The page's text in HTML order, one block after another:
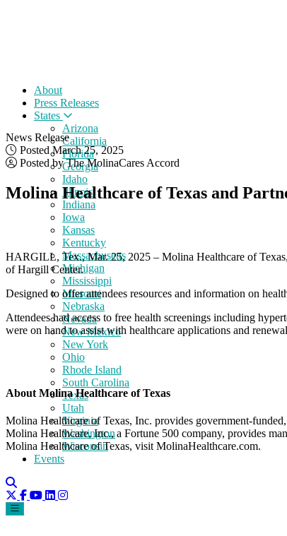
About
Press Releases
States
Arizona
California
Florida
Georgia
Idaho
Illinois
Indiana
Iowa
Kansas
Kentucky
Massachusetts
Michigan
Mississippi
Missouri
Nebraska
Nevada
New Mexico
New York
Ohio
Rhode Island
South Carolina
Texas
Utah
Virginia
Washington
Wisconsin
Events
News Release
Posted March 25, 2025
Posted by The MolinaCares Accord
Molina Healthcare of Texas and
HARGILL, Tex., Mar. 25, 2025 – Molina Healthcare of
of Hargill Center.
Designed to offer attendees resources and information on
Attendees had access to free health screenings including
were on hand to assist with healthcare applications and
About Molina Healthcare of Texas
Molina Healthcare of Texas, Inc. provides government-
Molina Healthcare, Inc., a Fortune 500 company, provides
Molina Healthcare of Texas, visit MolinaHealthcare.com.